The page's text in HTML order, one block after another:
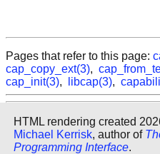
Pages that refer to this page:
cap_copy_ext(3),
cap_init(3), libcap(3),
HTML rendering created
Michael Kerrisk, author of
Programming Interface.